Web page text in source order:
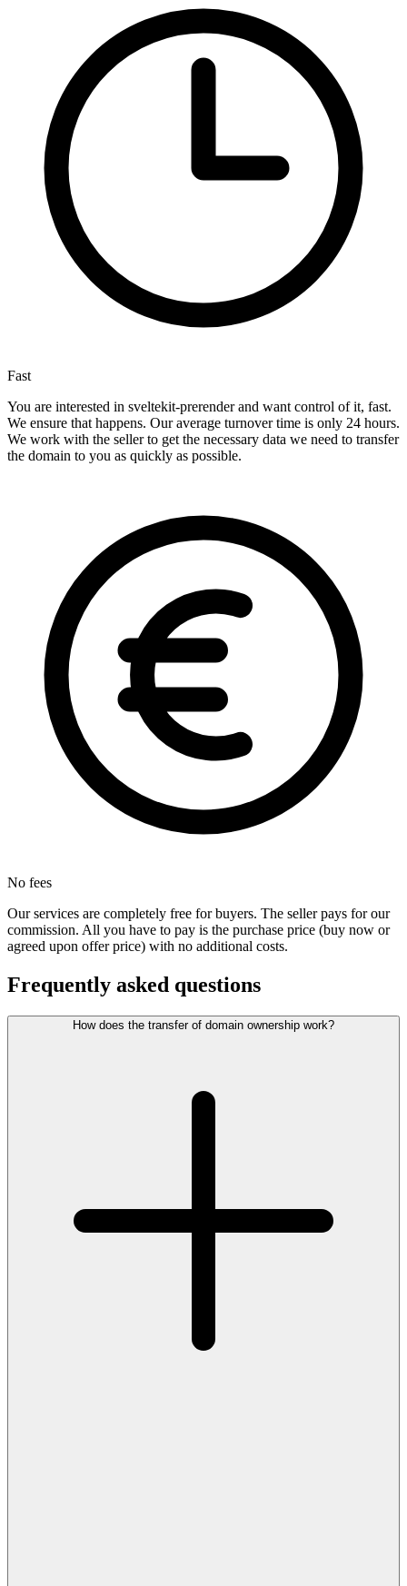
Fast
You are interested in sveltekit-prerender and want control of it, fast.
We ensure that happens. Our average turnover time is only 24 hours.
We work with the seller to get the necessary data we need to transfer
the domain to you as quickly as possible.
No fees
Our services are completely free for buyers. The seller pays for our
commission. All you have to pay is the purchase price (buy now or
agreed upon offer price) with no additional costs.
Frequently asked questions
How does the transfer of domain ownership work?